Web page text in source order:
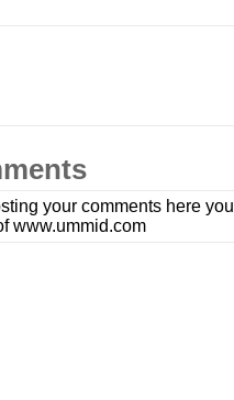
your comments here
www.ummid.com